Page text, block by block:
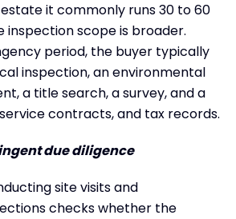
it commonly runs 30 to 60
inspection scope is broader.
period, the buyer typically
inspection, an environmental
a title search, a survey, and a
contracts, and tax records.
due diligence
site visits and
checks whether the